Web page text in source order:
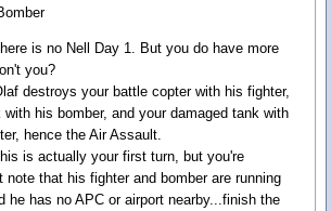
is no Nell Day 1. But you do have more
you?
destroys your battle copter with his fighter,
with his bomber, and your damaged tank with
hence the Air Assault.
is actually your first turn, but you're
note that his fighter and bomber are running
he has no APC or airport nearby...finish the